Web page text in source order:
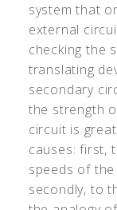
system that
external
checking the
translating
secondary
the strength
circuit is
causes: first,
speeds of
secondly, to